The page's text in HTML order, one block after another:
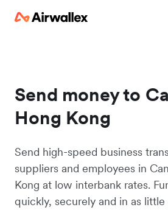
Send money to
Hong Kong
Send high-speed business
suppliers and employees in
Kong at low interbank rates.
quickly, securely and in as little